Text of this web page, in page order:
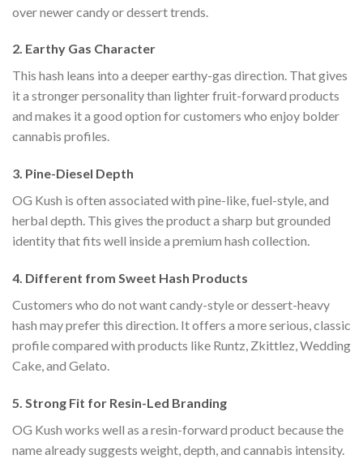
over newer candy or dessert trends.
2. Earthy Gas Character
This hash leans into a deeper earthy-gas direction. That gives
it a stronger personality than lighter fruit-forward products
and makes it a good option for customers who enjoy bolder
cannabis profiles.
3. Pine-Diesel Depth
OG Kush is often associated with pine-like, fuel-style, and
herbal depth. This gives the product a sharp but grounded
identity that fits well inside a premium hash collection.
4. Different from Sweet Hash Products
Customers who do not want candy-style or dessert-heavy
hash may prefer this direction. It offers a more serious, classic
profile compared with products like Runtz, Zkittlez, Wedding
Cake, and Gelato.
5. Strong Fit for Resin-Led Branding
OG Kush works well as a resin-forward product because the
name already suggests weight, depth, and cannabis intensity.